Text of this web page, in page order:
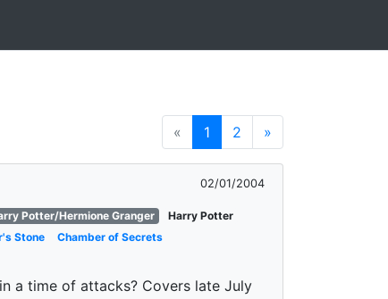
« 1 2 »
02/01/2004
Potter/Hermione Granger
Harry Potter
Stone
Chamber of Secrets
a time of attacks? Covers late July